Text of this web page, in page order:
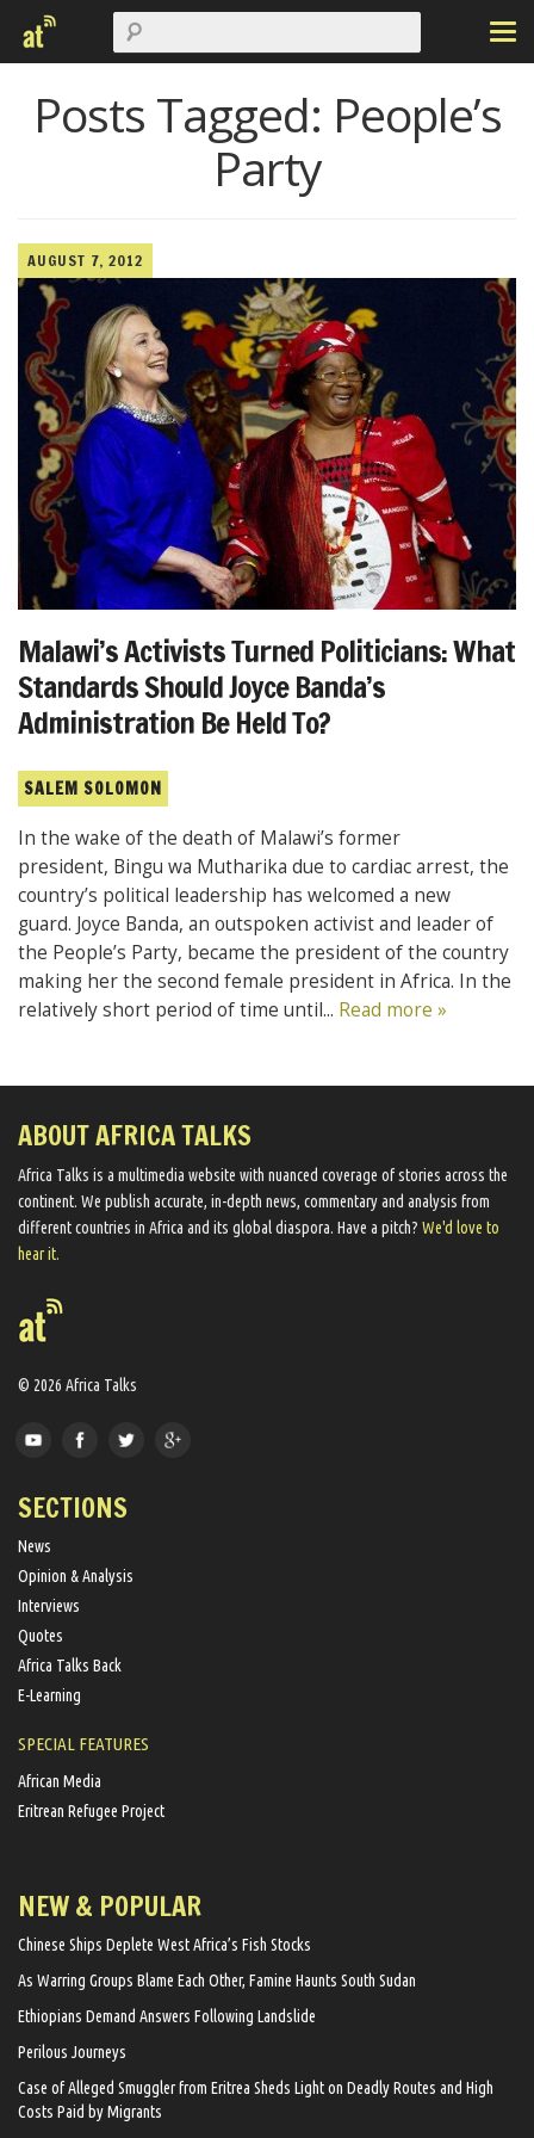
Posts Tagged: People’s
Party
AUGUST 7, 2012
Malawi’s Activists Turned Politicians: What
Standards Should Joyce Banda’s
Administration Be Held To?
SALEM SOLOMON
In the wake of the death of Malawi’s former
president, Bingu wa Mutharika due to cardiac arrest, the
country’s political leadership has welcomed a new
guard. Joyce Banda, an outspoken activist and leader of
the People’s Party, became the president of the country
making her the second female president in Africa. In the
relatively short period of time until... Read more »
ABOUT AFRICA TALKS
Africa Talks ​is a multimedia website ​with nuanced coverage of stories across the
continent. We ​publish​ accurate, in-depth news, commentary and analysis from
different countries in Africa and its global diaspora​. Have a pitch? We'd love to
hear it.
© 2026 Africa Talks
SECTIONS
News
Opinion & Analysis
Interviews
Quotes
Africa Talks Back
E-Learning
SPECIAL FEATURES
African Media
Eritrean Refugee Project
NEW & POPULAR
Chinese Ships Deplete West Africa’s Fish Stocks
As Warring Groups Blame Each Other, Famine Haunts South Sudan
Ethiopians Demand Answers Following Landslide
Perilous Journeys
Case of Alleged Smuggler from Eritrea Sheds Light on Deadly Routes and High
Costs Paid by Migrants